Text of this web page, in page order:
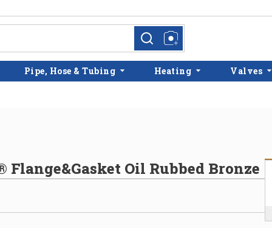
more infomore info
Pipe, Hose & Tubing Heating Valves
Flange&Gasket Oil Rubbed Bronze